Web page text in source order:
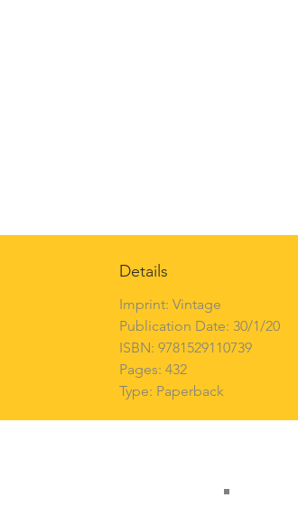
Details
Imprint: Vintage
Publication Date: 30/1/20
ISBN: 9781529110739
Pages: 432
Type: Paperback